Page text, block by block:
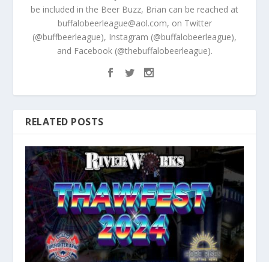
be included in the Beer Buzz, Brian can be reached at
buffalobeerleague@aol.com, on Twitter
(@buffbeerleague), Instagram (@buffalobeerleague),
and Facebook (@thebuffalobeerleague).
RELATED POSTS